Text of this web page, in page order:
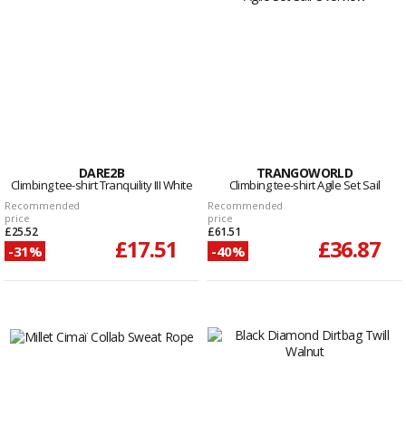
DARE2B
Climbing tee-shirt Tranquility III White
Recommended
price
£25.52
-31% £17.51
TRANGOWORLD
Climbing tee-shirt Agile Set Sail
Recommended
price
£61.51
-40% £36.87